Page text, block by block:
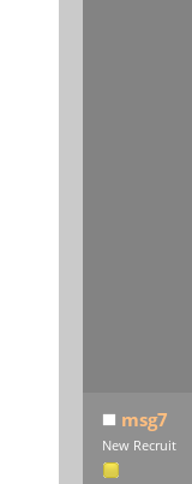
msg7
New Recruit